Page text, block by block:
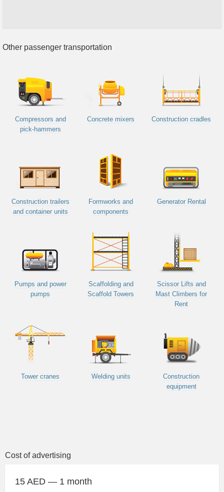
Other passenger transportation
Compressors and
pick-hammers
Concrete mixers Construction cradles
Construction trailers
and container units
Formworks and
components
Generator Rental
Pumps and power
pumps
Scaffolding and
Scaffold Towers
Scissor Lifts and
Mast Climbers for
Rent
Tower cranes Welding units
Construction
equipment
Cost of advertising
15 AED — 1 month